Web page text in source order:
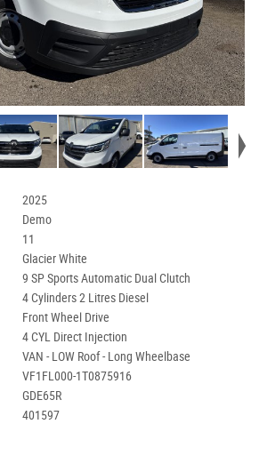
2025
Demo
11
Glacier White
9 SP Sports Automatic Dual Clutch
4 Cylinders 2 Litres Diesel
Front Wheel Drive
4 CYL Direct Injection
VAN - LOW Roof - Long Wheelbase
VF1FL000-1T0875916
GDE65R
401597